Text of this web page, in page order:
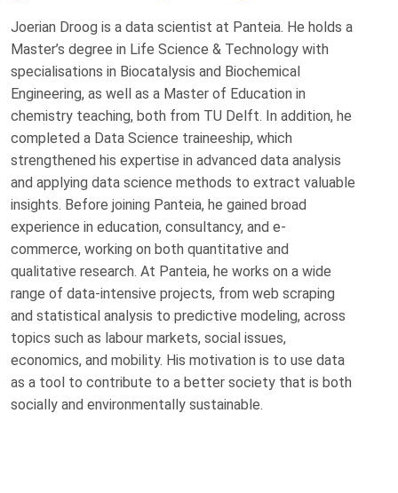
Joerian Droog is a data scientist at Panteia. He holds a
Master’s degree in Life Science & Technology with
specialisations in Biocatalysis and Biochemical
Engineering, as well as a Master of Education in
chemistry teaching, both from TU Delft. In addition, he
completed a Data Science traineeship, which
strengthened his expertise in advanced data analysis
and applying data science methods to extract valuable
insights. Before joining Panteia, he gained broad
experience in education, consultancy, and e-
commerce, working on both quantitative and
qualitative research. At Panteia, he works on a wide
range of data-intensive projects, from web scraping
and statistical analysis to predictive modeling, across
topics such as labour markets, social issues,
economics, and mobility. His motivation is to use data
as a tool to contribute to a better society that is both
socially and environmentally sustainable.